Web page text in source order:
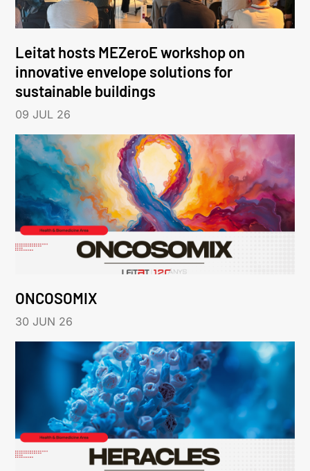
Leitat hosts MEZeroE workshop on
innovative envelope solutions for
sustainable buildings
09 JUL 26
ONCOSOMIX
30 JUN 26